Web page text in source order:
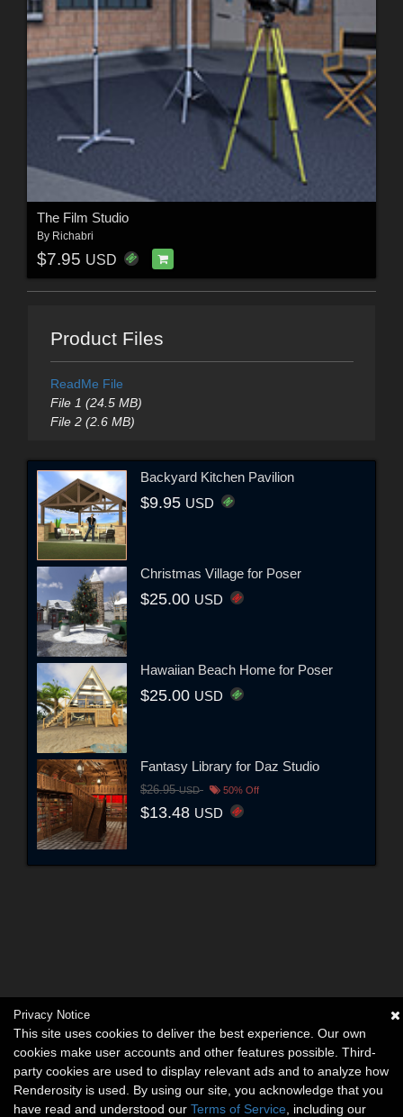
The Film Studio
By Richabri
$7.95 USD
Product Files
ReadMe File
File 1 (24.5 MB)
File 2 (2.6 MB)
Backyard Kitchen Pavilion
$9.95 USD
Christmas Village for Poser
$25.00 USD
Hawaiian Beach Home for Poser
$25.00 USD
Fantasy Library for Daz Studio
$26.95USD 50% Off
$13.48 USD
Privacy Notice
This site uses cookies to deliver the best experience. Our own
cookies make user accounts and other features possible. Third-
party cookies are used to display relevant ads and to analyze how
Renderosity is used. By using our site, you acknowledge that you
have read and understood our Terms of Service , including our